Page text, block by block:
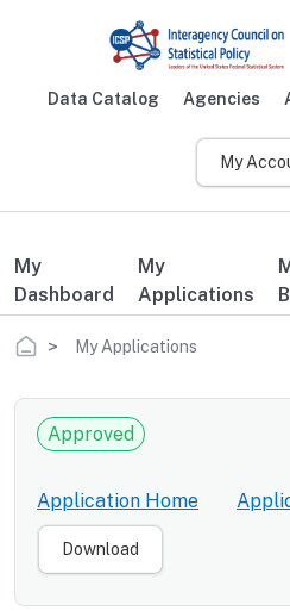
Data Catalog Agencies
My
My
Dashboard
My
Applications
Breadcrumb
My Applications
Approved
Application Home
Download